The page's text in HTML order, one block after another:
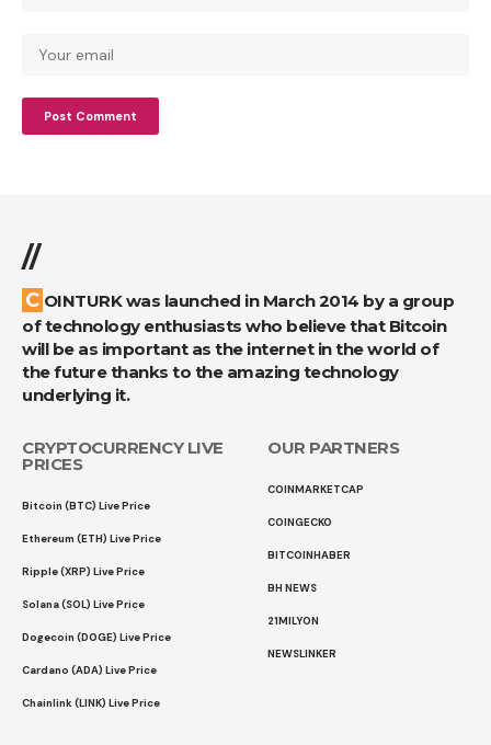
//
COINTURK was launched in March 2014 by a group
of technology enthusiasts who believe that Bitcoin
will be as important as the internet in the world of
the future thanks to the amazing technology
underlying it.
CRYPTOCURRENCY LIVE
PRICES
Bitcoin (BTC) Live Price
Ethereum (ETH) Live Price
Ripple (XRP) Live Price
Solana (SOL) Live Price
Dogecoin (DOGE) Live Price
Cardano (ADA) Live Price
Chainlink (LINK) Live Price
OUR PARTNERS
COINMARKETCAP
COINGECKO
BITCOINHABER
BH NEWS
21MILYON
NEWSLINKER